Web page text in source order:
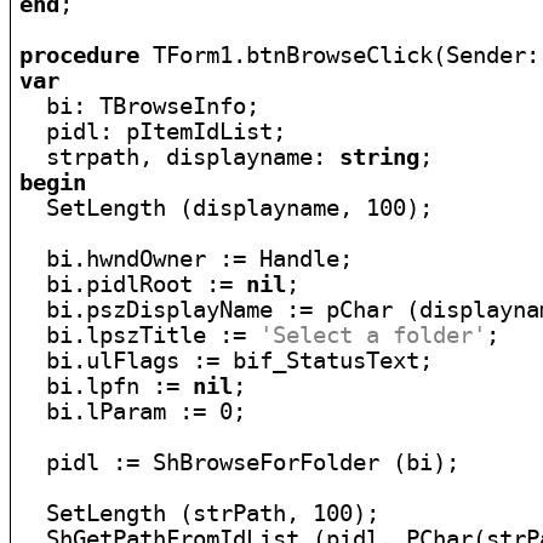
procedure
var
bi: TBrowseInfo;
  pidl: pItemIdList;
  strpath, displayname:
string
begin
SetLength (displayname, 100);
  bi.hwndOwner := Handle;
  bi.pidlRoot :=
nil;
bi.pszDisplayName := pChar
  bi.lpszTitle :=
'Select a folder' ;
  bi.ulFlags := bif_StatusText;
  bi.lpfn :=
nil;
  bi.lParam := 0;
  pidl := ShBrowseForFolder (bi);
  SetLength (strPath, 100);